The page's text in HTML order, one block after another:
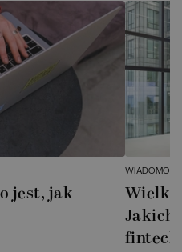
jest, jak
Jakich